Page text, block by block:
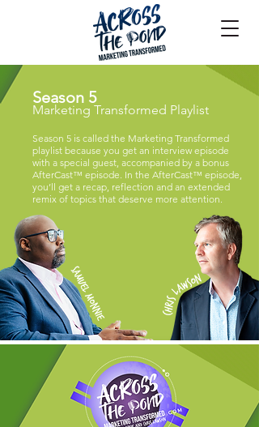
Season 5
Marketing Transformed Playlist
Season 5 is called the Marketing Transformed
playlist because you get an interview episode
with a special guest, accompanied by a bonus
AfterCast™ episode. In the AfterCast™ episode,
you’ll get a recap, reflection and an extended
remix of topics that deserve more attention.